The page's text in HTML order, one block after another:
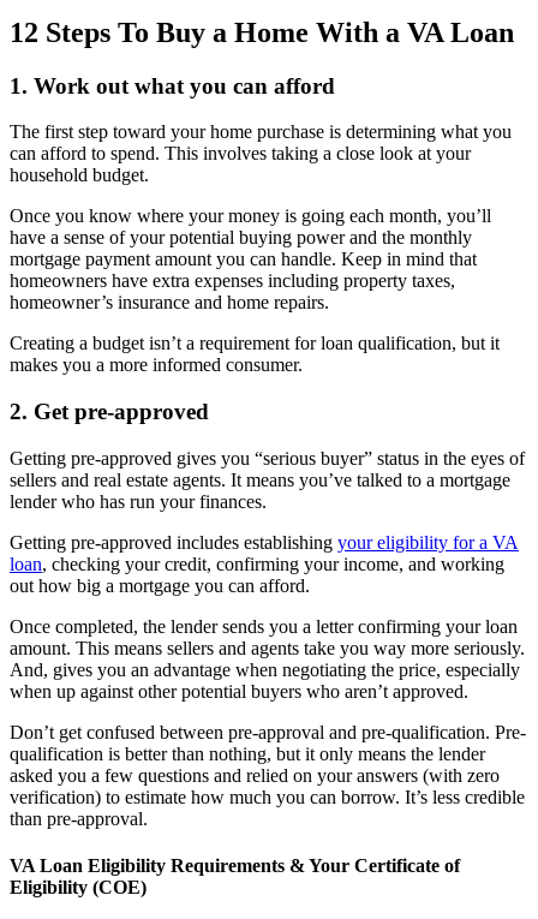
12 Steps To Buy a Home With a VA Loan
1. Work out what you can afford
The first step toward your home purchase is determining what you
can afford to spend. This involves taking a close look at your
household budget.
Once you know where your money is going each month, you’ll
have a sense of your potential buying power and the monthly
mortgage payment amount you can handle. Keep in mind that
homeowners have extra expenses including property taxes,
homeowner’s insurance and home repairs.
Creating a budget isn’t a requirement for loan qualification, but it
makes you a more informed consumer.
2. Get pre-approved
Getting pre-approved gives you “serious buyer” status in the eyes of
sellers and real estate agents. It means you’ve talked to a mortgage
lender who has run your finances.
Getting pre-approved includes establishing your eligibility for a VA
loan, checking your credit, confirming your income, and working
out how big a mortgage you can afford.
Once completed, the lender sends you a letter confirming your loan
amount. This means sellers and agents take you way more seriously.
And, gives you an advantage when negotiating the price, especially
when up against other potential buyers who aren’t approved.
Don’t get confused between pre-approval and pre-qualification. Pre-
qualification is better than nothing, but it only means the lender
asked you a few questions and relied on your answers (with zero
verification) to estimate how much you can borrow. It’s less credible
than pre-approval.
VA Loan Eligibility Requirements & Your Certificate of
Eligibility (COE)